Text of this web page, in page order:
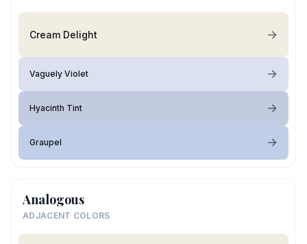
Cream Delight
Vaguely Violet
Hyacinth Tint
Graupel
Analogous
ADJACENT COLORS